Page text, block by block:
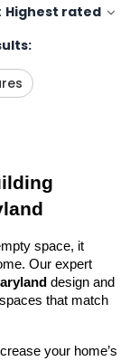
Highest rated
space, it
design and
that match
your home’s